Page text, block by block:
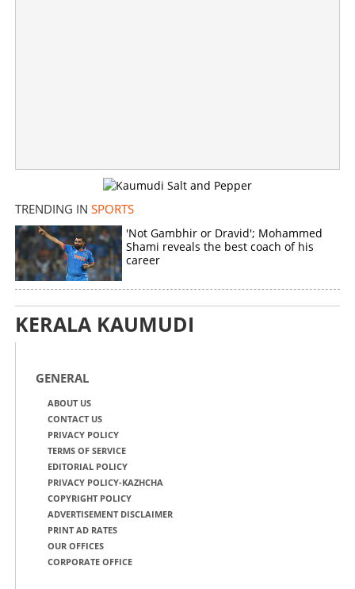
TRENDING IN SPORTS
'Not Gambhir or Dravid'; Mohammed
Shami reveals the best coach of his
career
KERALA KAUMUDI
GENERAL
ABOUT US
CONTACT US
PRIVACY POLICY
TERMS OF SERVICE
EDITORIAL POLICY
PRIVACY POLICY-KAZHCHA
COPYRIGHT POLICY
ADVERTISEMENT DISCLAIMER
PRINT AD RATES
OUR OFFICES
CORPORATE OFFICE